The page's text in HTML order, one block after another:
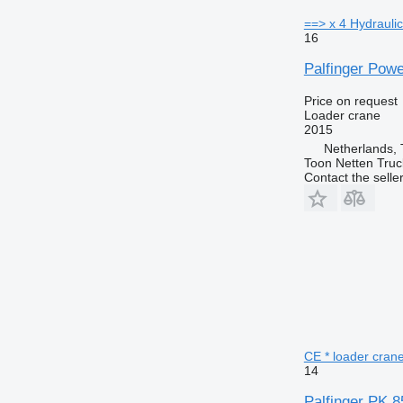
==> x 4
16
Palfinger
Price on request
Loader crane
2015
Netherlands,
Toon Netten
Contact the seller
CE * loader
14